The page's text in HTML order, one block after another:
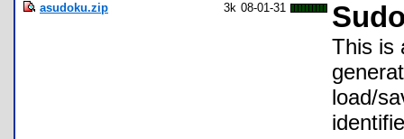
asudoku.zip 3k 08-01-31
This is
load/